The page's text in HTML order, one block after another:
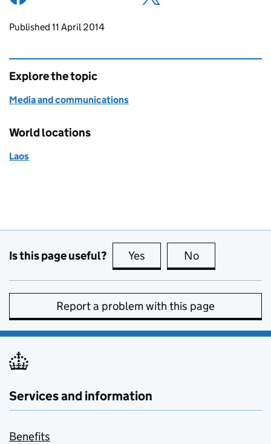
Updates to this page
Published 11 April 2014
Explore the topic
Media and communications
World locations
Laos
Is this page useful? Yes this page is useful
No
Report a problem with this page
Services and information
Benefits